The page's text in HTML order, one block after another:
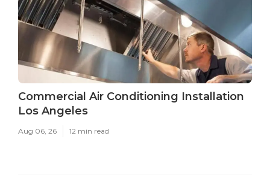
Commercial Air Conditioning Installation
Los Angeles
Aug 06, 26 12 min read